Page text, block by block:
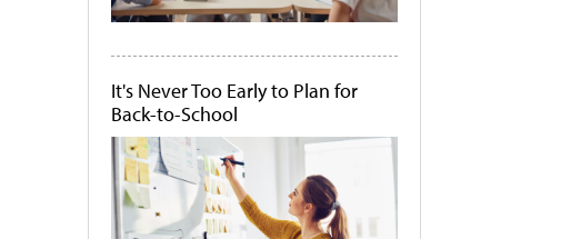
It's Never Too Early to Plan for
Back-to-School